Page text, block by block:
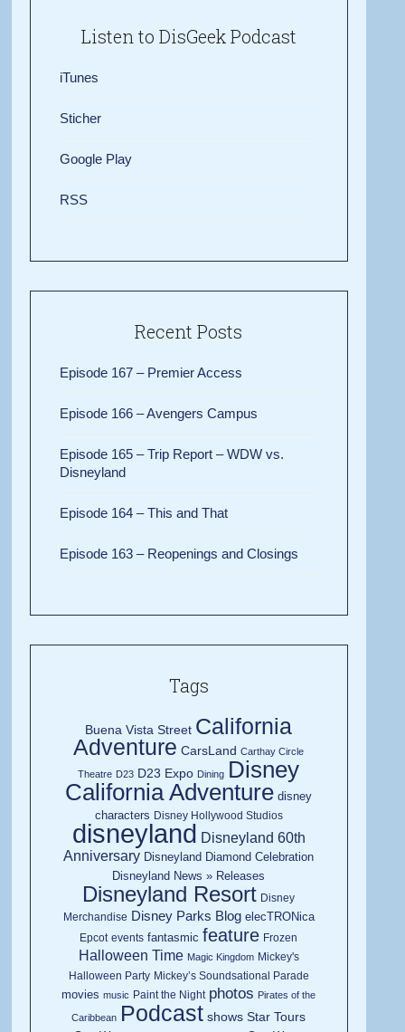
Listen to DisGeek Podcast
iTunes
Sticher
Google Play
RSS
Recent Posts
Episode 167 – Premier Access
Episode 166 – Avengers Campus
Episode 165 – Trip Report – WDW vs.
Disneyland
Episode 164 – This and That
Episode 163 – Reopenings and Closings
Tags
Buena Vista Street California
Adventure CarsLand Carthay Circle
Theatre D23 D23 Expo Dining Disney
California Adventure disney
characters Disney Hollywood Studios
disneyland Disneyland 60th
Anniversary Disneyland Diamond Celebration
Disneyland News » Releases
Disneyland Resort Disney
Merchandise Disney Parks Blog elecTRONica
Epcot events fantasmic feature Frozen
Halloween Time Magic Kingdom Mickey's
Halloween Party Mickey’s Soundsational Parade
movies music Paint the Night photos Pirates of the
Caribbean Podcast shows Star Tours